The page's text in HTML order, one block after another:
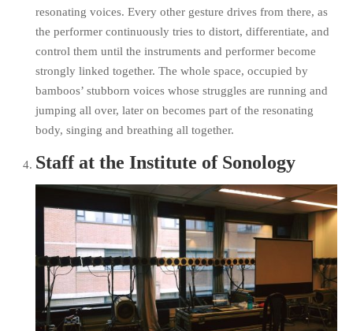
resonating voices. Every other gesture drives from there, as
the performer continuously tries to distort, differentiate, and
control them until the instruments and performer become
strongly linked together. The whole space, occupied by
bamboos’ stubborn voices whose struggles are running and
jumping all over, later on becomes part of the resonating
body, singing and breathing all together.
Staff at the Institute of Sonology